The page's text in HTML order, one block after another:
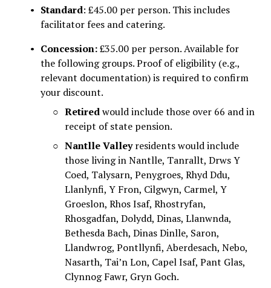
Standard: £45.00 per person. This includes
facilitator fees and catering.
Concession: £35.00 per person. Available for
the following groups. Proof of eligibility (e.g.,
relevant documentation) is required to confirm
your discount.
Retired would include those over 66 and in
receipt of state pension.
Nantlle Valley residents would include
those living in Nantlle, Tanrallt, Drws Y
Coed, Talysarn, Penygroes, Rhyd Ddu,
Llanlynfi, Y Fron, Cilgwyn, Carmel, Y
Groeslon, Rhos Isaf, Rhostryfan,
Rhosgadfan, Dolydd, Dinas, Llanwnda,
Bethesda Bach, Dinas Dinlle, Saron,
Llandwrog, Pontllynfi, Aberdesach, Nebo,
Nasarth, Tai’n Lon, Capel Isaf, Pant Glas,
Clynnog Fawr, Gryn Goch.